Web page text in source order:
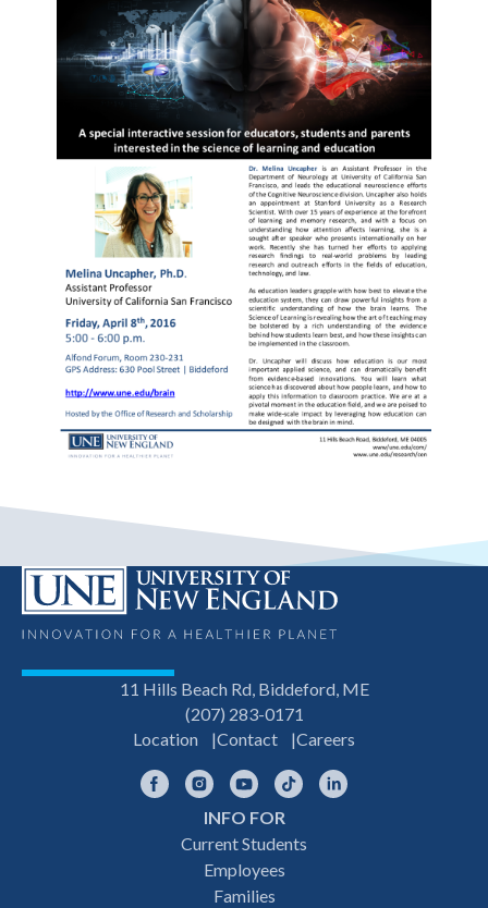
11 Hills Beach Rd, Biddeford, ME
(207) 283-0171
Location
Contact Careers
FacebookInstagramYouTubeTikTok
INFO FOR
Current Students
Employees
Families